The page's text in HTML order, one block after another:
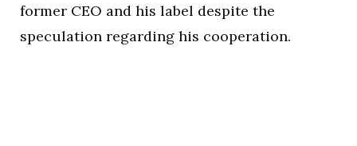
former CEO and his label despite the
speculation regarding his cooperation.